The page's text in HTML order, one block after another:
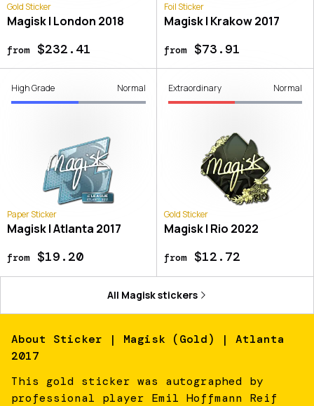
Gold Sticker
Magisk | London 2018
from$232.41
Foil Sticker
Magisk | Krakow 2017
from$73.91
High Grade Normal
Paper Sticker
Magisk | Atlanta 2017
from$19.20
Extraordinary Normal
Gold Sticker
Magisk | Rio 2022
from$12.72
All Magiskstickers
About Sticker | Magisk (Gold) | Atlanta
2017
This gold sticker was autographed by
professional player Emil Hoffmann Reif